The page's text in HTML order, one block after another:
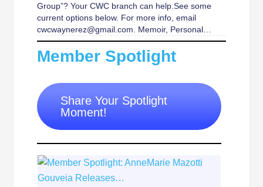
Group”? Your CWC branch can help.See some
current options below. For more info, email
cwcwaynerez@gmail.com. Memoir, Personal…
Member Spotlight
Share Your Spotlight
Moment!